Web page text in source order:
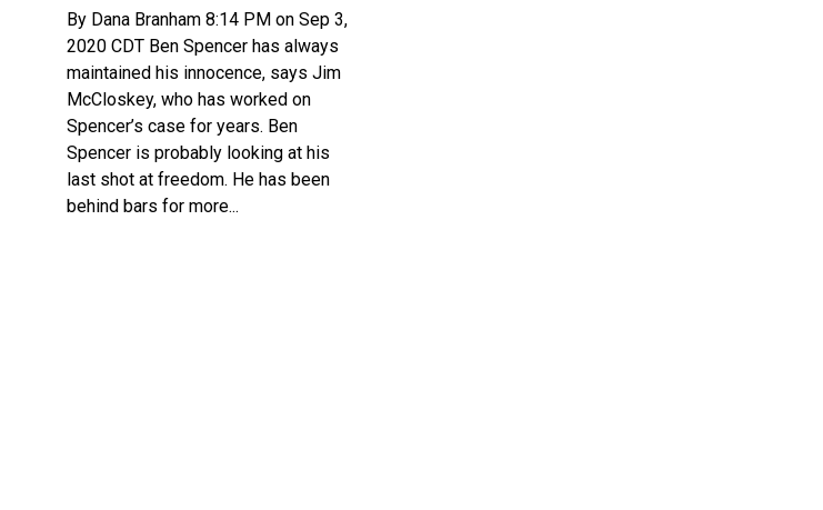
By Dana Branham 8:14 PM on Sep 3,
2020 CDT Ben Spencer has always
maintained his innocence, says Jim
McCloskey, who has worked on
Spencer’s case for years. Ben
Spencer is probably looking at his
last shot at freedom. He has been
behind bars for more...